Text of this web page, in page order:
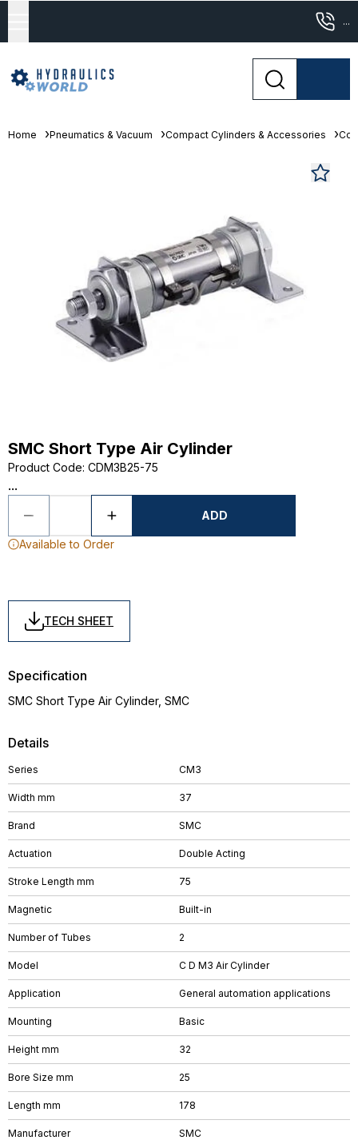
...
Home Pneumatics & Vacuum Compact Cylinders & Accessories
SMC Short Type Air Cylinder
Product Code: CDM3B25-75
...
ADD
Available to Order
TECH SHEET
Details
Series CM3
Width mm 37
Brand SMC
Actuation Double Acting
Stroke Length mm 75
Magnetic Built-in
Number of Tubes 2
Model C D M3 Air Cylinder
Application General automation applications
Mounting Basic
Height mm 32
Bore Size mm 25
Length mm 178
Manufacturer SMC
Specification
SMC Short Type Air Cylinder, SMC